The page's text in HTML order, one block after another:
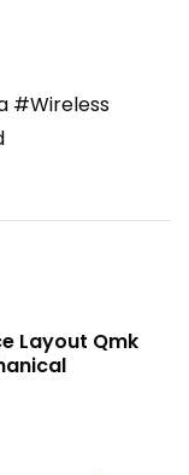
#Wireless
Layout Qmk